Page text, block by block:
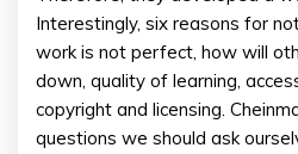
Interestingly, six reasons for
work is not perfect, how will
down, quality of learning,
copyright and licensing.
questions we should ask